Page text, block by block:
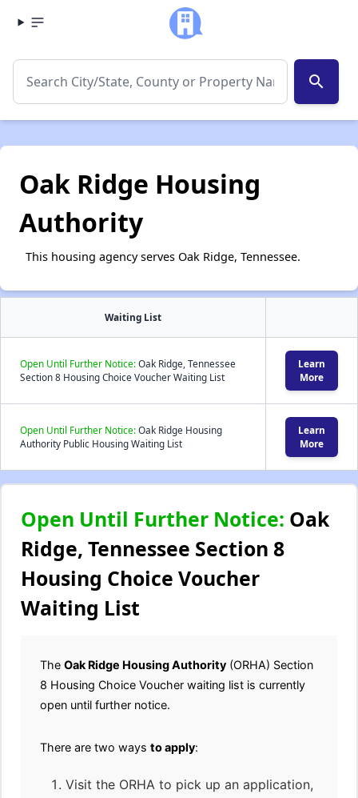
search
Oak Ridge Housing
Authority
This housing agency serves Oak Ridge, Tennessee.
Waiting List
Open Until Further Notice:Oak Ridge, Tennessee
Section 8 Housing Choice Voucher Waiting List
Learn
More
Open Until Further Notice:Oak Ridge Housing
Authority Public Housing Waiting List
Learn
More
Open Until Further Notice: Oak
Ridge, Tennessee Section 8
Housing Choice Voucher
Waiting List
The Oak Ridge Housing Authority (ORHA) Section
8 Housing Choice Voucher waiting list is currently
open until further notice.
There are two ways to apply:
Visit the ORHA to pick up an application,